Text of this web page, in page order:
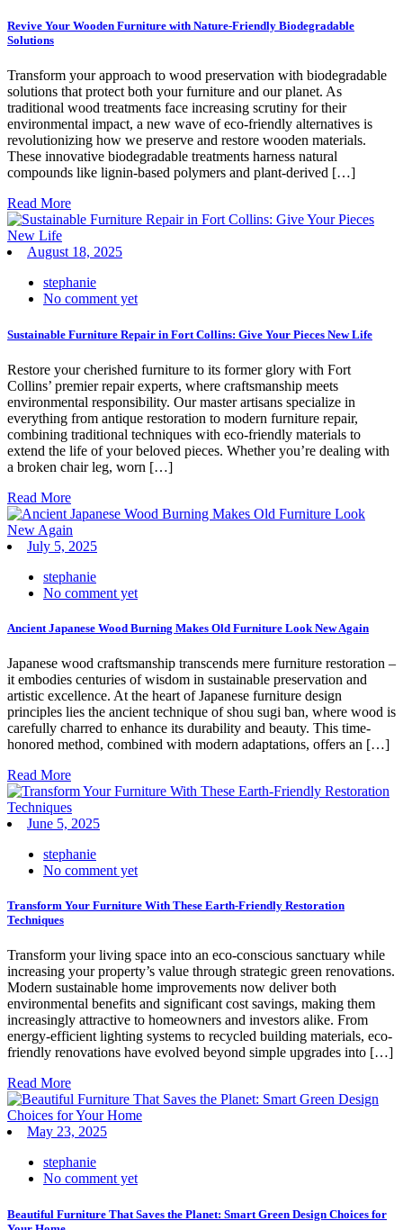
Revive Your Wooden Furniture with Nature-Friendly Biodegradable
Solutions
Transform your approach to wood preservation with biodegradable
solutions that protect both your furniture and our planet. As
traditional wood treatments face increasing scrutiny for their
environmental impact, a new wave of eco-friendly alternatives is
revolutionizing how we preserve and restore wooden materials.
These innovative biodegradable treatments harness natural
compounds like lignin-based polymers and plant-derived […]
Read More
August 18, 2025
stephanie
No comment yet
Sustainable Furniture Repair in Fort Collins: Give Your Pieces New Life
Restore your cherished furniture to its former glory with Fort
Collins’ premier repair experts, where craftsmanship meets
environmental responsibility. Our master artisans specialize in
everything from antique restoration to modern furniture repair,
combining traditional techniques with eco-friendly materials to
extend the life of your beloved pieces. Whether you’re dealing with
a broken chair leg, worn […]
Read More
July 5, 2025
stephanie
No comment yet
Ancient Japanese Wood Burning Makes Old Furniture Look New Again
Japanese wood craftsmanship transcends mere furniture restoration –
it embodies centuries of wisdom in sustainable preservation and
artistic excellence. At the heart of Japanese furniture design
principles lies the ancient technique of shou sugi ban, where wood is
carefully charred to enhance its durability and beauty. This time-
honored method, combined with modern adaptations, offers an […]
Read More
June 5, 2025
stephanie
No comment yet
Transform Your Furniture With These Earth-Friendly Restoration
Techniques
Transform your living space into an eco-conscious sanctuary while
increasing your property’s value through strategic green renovations.
Modern sustainable home improvements now deliver both
environmental benefits and significant cost savings, making them
increasingly attractive to homeowners and investors alike. From
energy-efficient lighting systems to recycled building materials, eco-
friendly renovations have evolved beyond simple upgrades into […]
Read More
May 23, 2025
stephanie
No comment yet
Beautiful Furniture That Saves the Planet: Smart Green Design Choices for